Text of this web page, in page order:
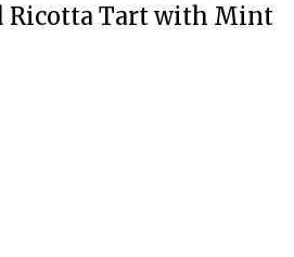
Ricotta Tart with Mint